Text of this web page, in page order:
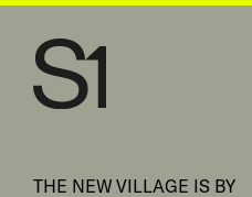
THE NEW VILLAGE IS BY